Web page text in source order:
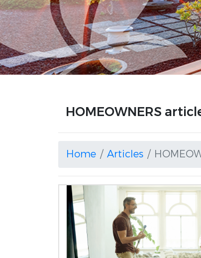
HOMEOWNERS
Home Articles